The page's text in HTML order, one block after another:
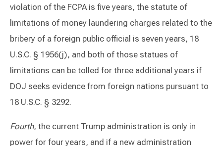
violation of the FCPA is five years, the statute of
limitations of money laundering charges related to the
bribery of a foreign public official is seven years, 18
U.S.C. § 1956(j), and both of those statues of
limitations can be tolled for three additional years if
DOJ seeks evidence from foreign nations pursuant to
18 U.S.C. § 3292.
Fourth, the current Trump administration is only in
power for four years, and if a new administration